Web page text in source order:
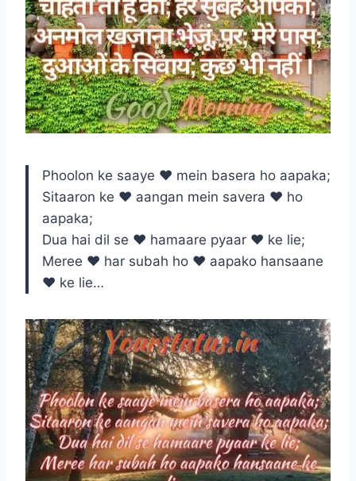
Phoolon ke saaye ♥ mein basera ho aapaka;
Sitaaron ke ♥ aangan mein savera ♥ ho
aapaka;
Dua hai dil se ♥ hamaare pyaar ♥ ke lie;
Meree ♥ har subah ho ♥ aapako hansaane
♥ ke lie…